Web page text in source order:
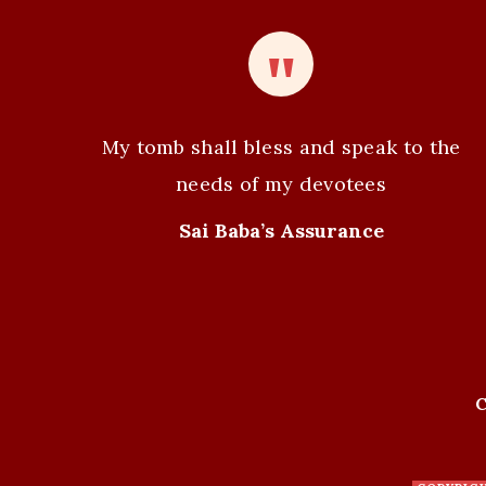
v
g
My tomb shall bless and speak to the
needs of my devotees
Sai Baba’s Assurance